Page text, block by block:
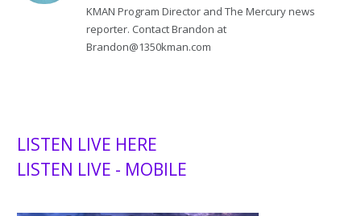
KMAN Program Director and The Mercury news
reporter. Contact Brandon at
Brandon@1350kman.com
LISTEN LIVE HERE
LISTEN LIVE - MOBILE